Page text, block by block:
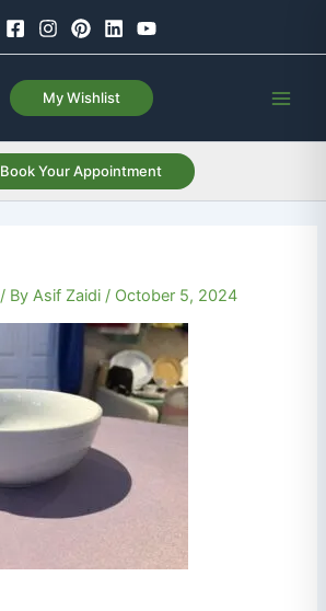
My Wishlist
Book Your Appointment
/ ByAsif Zaidi / October 5, 2024